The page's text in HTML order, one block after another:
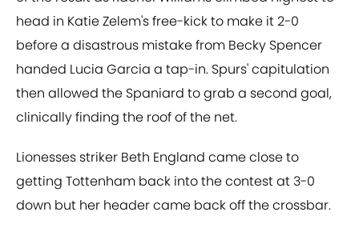
head in Katie Zelem's free-kick to make it 2-0
before a disastrous mistake from Becky Spencer
handed Lucia Garcia a tap-in. Spurs' capitulation
then allowed the Spaniard to grab a second goal,
clinically finding the roof of the net.
Lionesses striker Beth England came close to
getting Tottenham back into the contest at 3-0
down but her header came back off the crossbar.